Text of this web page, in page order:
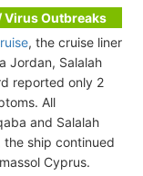
Virus Outbreaks
, the cruise liner
Jordan, Salalah
reported only 2
All
and Salalah
ship continued
Cyprus.